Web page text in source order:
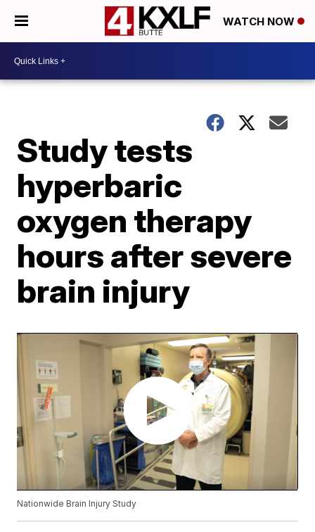
WATCH NOW
Study tests
hyperbaric
oxygen therapy
hours after severe
brain injury
Nationwide Brain Injury Study